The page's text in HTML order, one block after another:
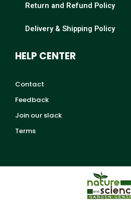
Return and Refund Policy
Delivery & Shipping Policy
HELP CENTER
Contact
Feedback
Join our slack
Terms